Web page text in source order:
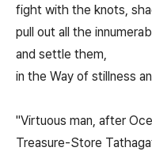
fight with the knots,
pull out all the
and settle them,
in the Way of stillness
"Virtuous man, after
Treasure-Store